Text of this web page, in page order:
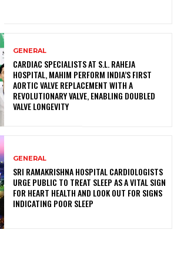
GENERAL
CARDIAC SPECIALISTS AT S.L. RAHEJA
HOSPITAL, MAHIM PERFORM INDIA’S FIRST
AORTIC VALVE REPLACEMENT WITH A
REVOLUTIONARY VALVE, ENABLING DOUBLED
VALVE LONGEVITY
GENERAL
SRI RAMAKRISHNA HOSPITAL CARDIOLOGISTS
URGE PUBLIC TO TREAT SLEEP AS A VITAL SIGN
FOR HEART HEALTH AND LOOK OUT FOR SIGNS
INDICATING POOR SLEEP